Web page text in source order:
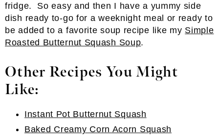
fridge. So easy and then I have a yummy side
dish ready to-go for a weeknight meal or ready to
be added to a favorite soup recipe like my Simple
Roasted Butternut Squash Soup.
Other Recipes You Might
Like:
Instant Pot Butternut Squash
Baked Creamy Corn Acorn Squash